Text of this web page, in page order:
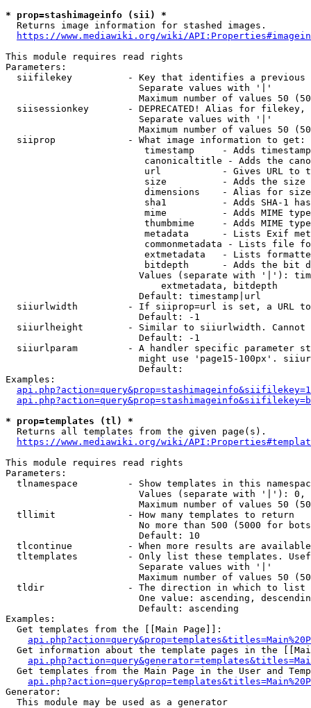
* prop=stashimageinfo (sii) *
  Returns image information for stashed images.
https://www.mediawiki.org/wiki/
This module requires read rights
Parameters:
siifilekey          - Key that identifies a
                        Separate values with '|'
Maximum number of values 50
siisessionkey       - DEPRECATED! Alias for filekey,
                        Separate values with '|'
Maximum number of values 50
  siiprop             - What image information to get:
timestamp     - Adds
canonicaltitle - Adds the
url           - Gives URL to
size          - Adds the
                         dimensions    - Alias for size
sha1          - Adds SHA-1
mime          - Adds MIME
thumbmime     - Adds MIME
metadata      - Lists Exif
commonmetadata - Lists file
extmetadata   - Lists
bitdepth      - Adds the bit
Values (separate with '|'):
                            extmetadata, bitdepth
                        Default: timestamp|url
siiurlwidth         - If siiprop=url is set, a URL
                        Default: -1
siiurlheight        - Similar to siiurlwidth. Cannot
                        Default: -1
siiurlparam         - A handler specific parameter
might use 'page15-100px'.
                        Default:
Examples:
* prop=templates (tl) *
  Returns all templates from the given page(s).
https://www.mediawiki.org/wiki/
This module requires read rights
Parameters:
tlnamespace         - Show templates in this
Values (separate with '|'):
Maximum number of values 50
  tllimit             - How many templates to return
No more than 500 (5000 for
                        Default: 10
tlcontinue          - When more results are
tltemplates         - Only list these templates.
                        Separate values with '|'
Maximum number of values 50
  tldir               - The direction in which to list
One value: ascending,
                        Default: ascending
Examples:
  Get templates from the [[Main Page]]:
Get information about the template pages in the
Get templates from the Main Page in the User and
Generator:
  This module may be used as a generator